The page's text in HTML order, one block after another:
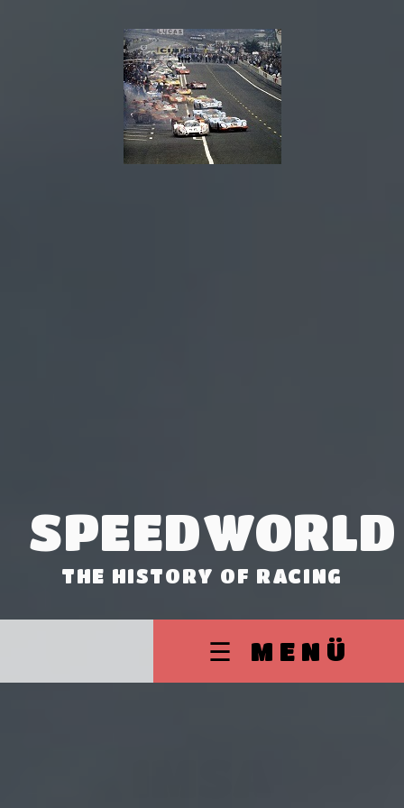
SPEEDWORLD
THE HISTORY OF RACING
☰ MENÜ